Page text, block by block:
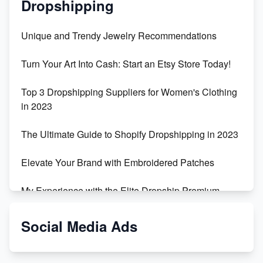
Dropshipping
Unique and Trendy Jewelry Recommendations
Turn Your Art Into Cash: Start an Etsy Store Today!
Top 3 Dropshipping Suppliers for Women's Clothing
in 2023
The Ultimate Guide to Shopify Dropshipping in 2023
Elevate Your Brand with Embroidered Patches
My Experience with the Elite Dropship Premium
From Teenager to E-commerce Success: Taking
Social Media Ads